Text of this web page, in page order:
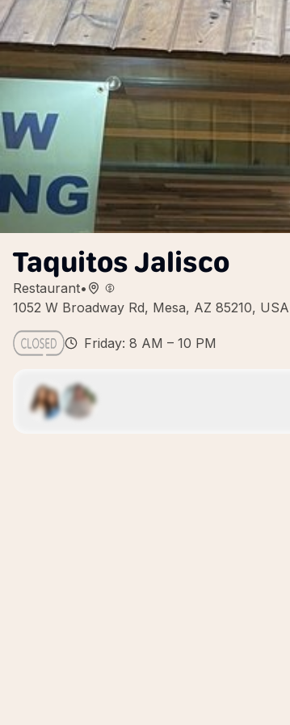
Taquitos Jalisco
Restaurant•
1052 W Broadway Rd, Mesa, AZ 85210, USA
Friday: 8 AM – 10 PM